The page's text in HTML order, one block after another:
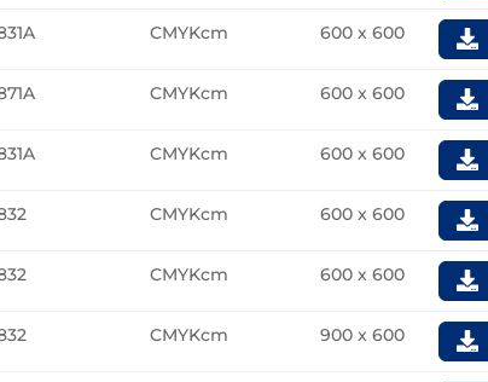
CMYKcm 600 x 600
CMYKcm 600 x 600
CMYKcm 600 x 600
CMYKcm 600 x 600
CMYKcm 600 x 600
CMYKcm 900 x 600